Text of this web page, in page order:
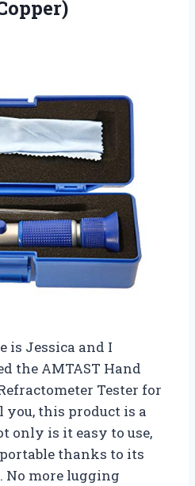
is Jessica and I
the AMTAST Hand
Tester for
you, this product is a
only is it easy to use,
portable thanks to its
No more lugging